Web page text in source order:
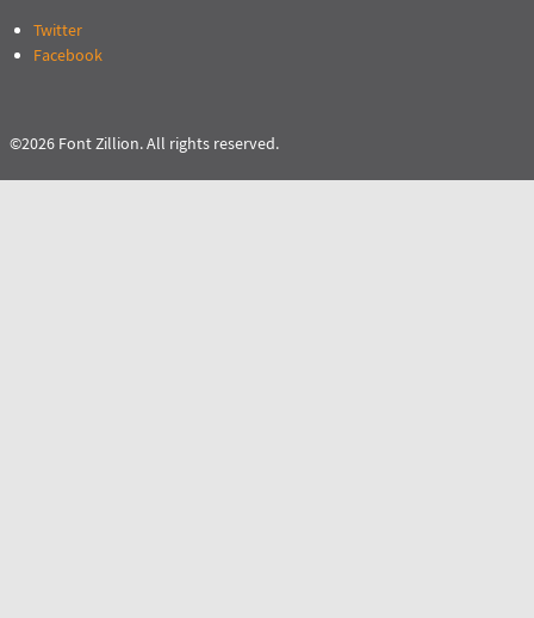
Twitter
Facebook
©2026 Font Zillion. All rights reserved.